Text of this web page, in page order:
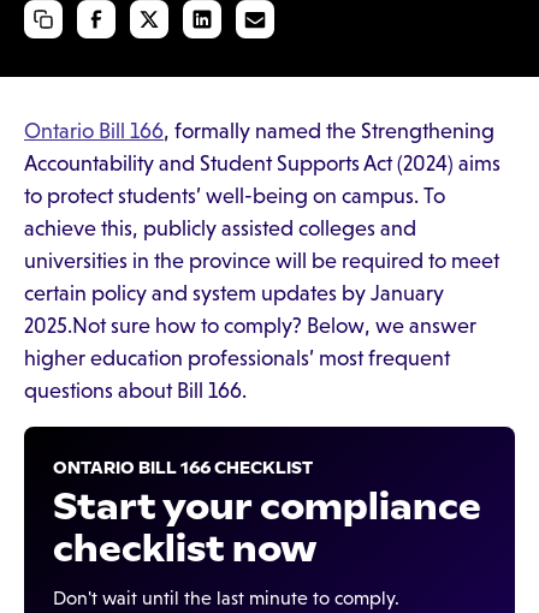
Ontario Bill 166, formally named the Strengthening
Accountability and Student Supports Act (2024) aims
to protect students’ well-being on campus. To
achieve this, publicly assisted colleges and
universities in the province will be required to meet
certain policy and system updates by January
2025.Not sure how to comply? Below, we answer
higher education professionals’ most frequent
questions about Bill 166.
ONTARIO BILL 166 CHECKLIST
Start your compliance
checklist now
Don't wait until the last minute to comply.